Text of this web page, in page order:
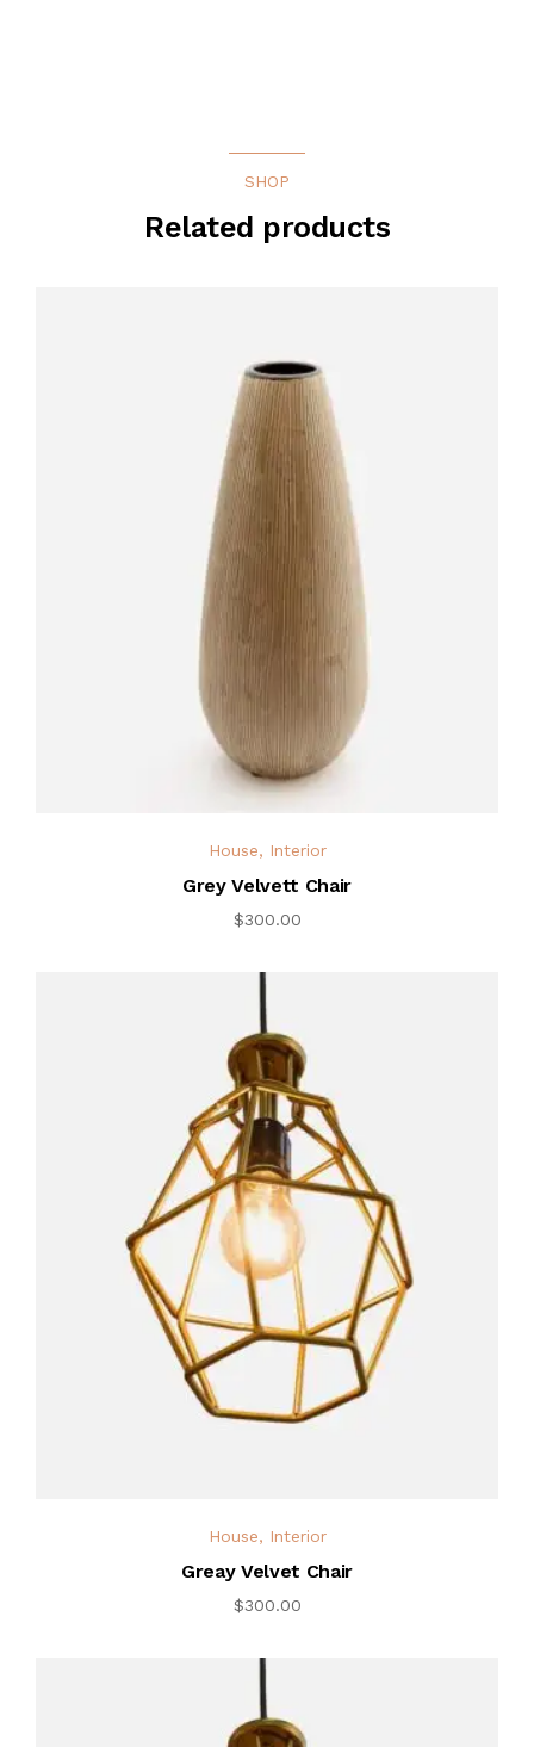
SHOP
Related products
House, Interior
Grey Velvett Chair
$300.00
House, Interior
Greay Velvet Chair
$300.00